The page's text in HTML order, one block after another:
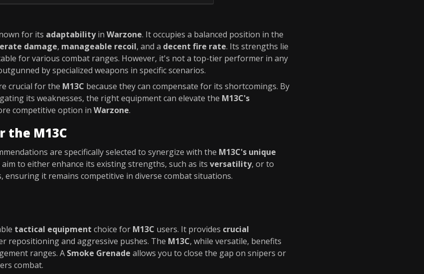
for its adaptabilityin Warzone. It occupies a balanced position in the
damage, manageable recoil, and a decent fire rate. Its strengths lie
for various combat ranges. However, it's not a top-tier performer in any
by specialized weapons in specific scenarios.
crucial for the M13C because they can compensate for its shortcomings. By
its weaknesses, the right equipment can elevate the M13C's
competitive option in Warzone.
the M13C
are specifically selected to synergize with the M13C's unique
aim to either enhance its existing strengths, such as its versatility, or to
ensuring it remains competitive in diverse combat situations.
tactical equipment choice for M13C users. It provides crucial
repositioning and aggressive pushes. The M13C, while versatile, benefits
ranges. A Smoke Grenade allows you to close the gap on snipers or
combat.